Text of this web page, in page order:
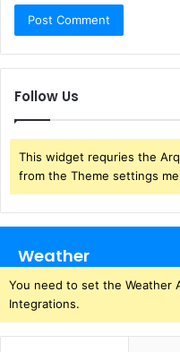
Follow Us
This widget requries the
from the Theme settings
Weather
You need to set the Weather
Integrations.